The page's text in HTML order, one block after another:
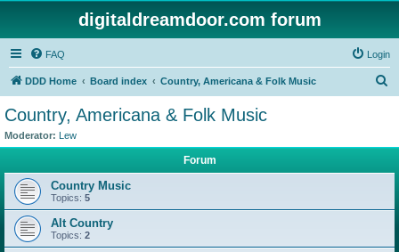
digitaldreamdoor.com forum
FAQ Login
DDD Home Board index Country, Americana & Folk Music
Country, Americana & Folk Music
Moderator: Lew
Forum
Country Music
Topics: 5
Alt Country
Topics: 2